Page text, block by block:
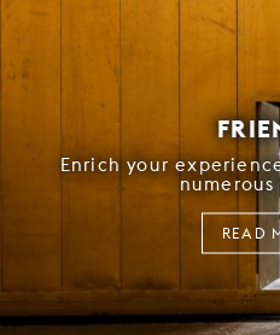
Enrich your
READ